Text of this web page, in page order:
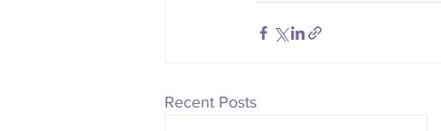
Recent Posts